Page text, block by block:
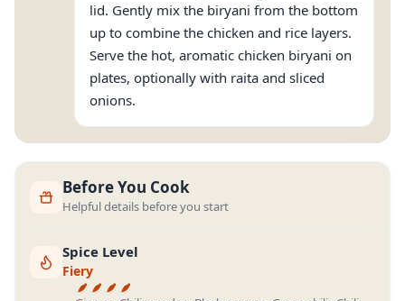
lid. Gently mix the biryani from the bottom
up to combine the chicken and rice layers.
Serve the hot, aromatic chicken biryani on
plates, optionally with raita and sliced
onions.
Before You Cook
Helpful details before you start
Spice Level
Fiery